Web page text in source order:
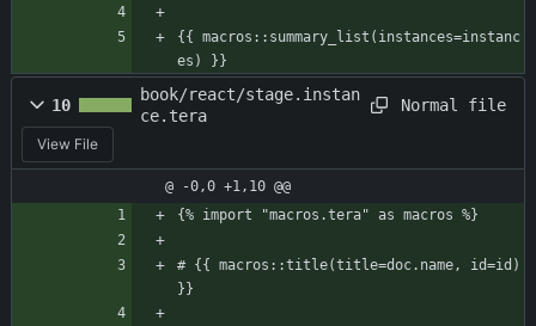
{{ macros::summary_list(instances=instanc
es) }}
10
book/react/stage.instan
ce.tera
Normal file
View File
@ -0,0 +1,10 @@
{% import "macros.tera" as macros %}
# {{ macros::title(title=doc.name, id=id)
}}